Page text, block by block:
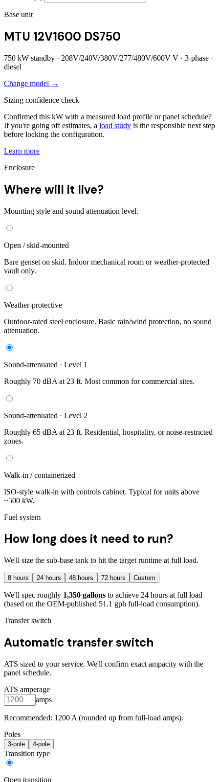
Base unit
MTU 12V1600 DS750
750 kW standby · 208V/240V/380V/277/480V/600V V · 3-phase ·
diesel
Change model →
Sizing confidence check
Confirmed this kW with a measured load profile or panel schedule?
If you're going off estimates, a load study is the responsible next step
before locking the configuration.
Learn more
Enclosure
Where will it live?
Mounting style and sound attenuation level.
Open / skid-mounted
Bare genset on skid. Indoor mechanical room or weather-protected
vault only.
Weather-protective
Outdoor-rated steel enclosure. Basic rain/wind protection, no sound
attenuation.
Sound-attenuated · Level 1
Roughly 70 dBA at 23 ft. Most common for commercial sites.
Sound-attenuated · Level 2
Roughly 65 dBA at 23 ft. Residential, hospitality, or noise-restricted
zones.
Walk-in / containerized
ISO-style walk-in with controls cabinet. Typical for units above
~500 kW.
Fuel system
How long does it need to run?
We'll size the sub-base tank to hit the target runtime at full load.
8 hours 24 hours 48 hours 72 hours Custom
We'll spec roughly 1,350 gallons to achieve 24 hours at full load
(based on the OEM-published 51.1 gph full-load consumption).
Transfer switch
Automatic transfer switch
ATS sized to your service. We'll confirm exact ampacity with the
panel schedule.
ATS amperage
amps
Recommended: 1200 A (rounded up from full-load amps).
Poles
3-pole 4-pole
Transition type
Open transition